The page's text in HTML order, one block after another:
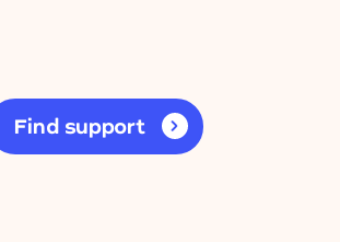
Find support